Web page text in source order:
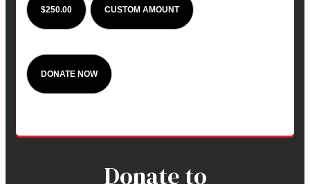
$250.00 CUSTOM AMOUNT
DONATE NOW
Donate to